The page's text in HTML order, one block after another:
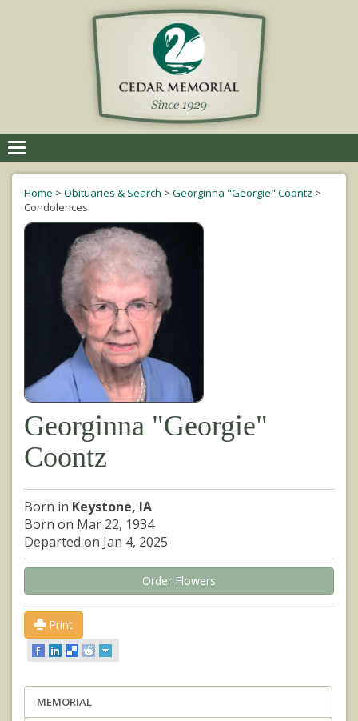
navigation
Home > Obituaries & Search > Georginna "Georgie" Coontz >
Condolences
Georginna "Georgie"
Coontz
Born in Keystone, IA
Born on Mar 22, 1934
Departed on Jan 4, 2025
Order Flowers
Print
MEMORIAL